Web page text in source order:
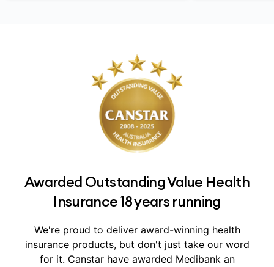
Awarded Outstanding Value Health
Insurance 18 years running
We're proud to deliver award-winning health
insurance products, but don't just take our word
for it. Canstar have awarded Medibank an